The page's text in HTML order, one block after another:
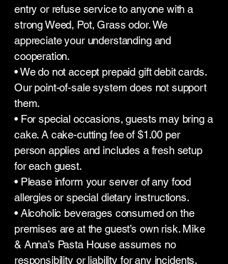
entry or refuse service to anyone with a
strong Weed, Pot, Grass odor. We
appreciate your understanding and
cooperation.
• We do not accept prepaid gift debit cards.
Our point-of-sale system does not support
them.
• For special occasions, guests may bring a
cake. A cake-cutting fee of $1.00 per
person applies and includes a fresh setup
for each guest.
• Please inform your server of any food
allergies or special dietary instructions.
• Alcoholic beverages consumed on the
premises are at the guest’s own risk. Mike
& Anna’s Pasta House assumes no
responsibility or liability for any incidents,